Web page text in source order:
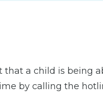
that a child is being
by calling the